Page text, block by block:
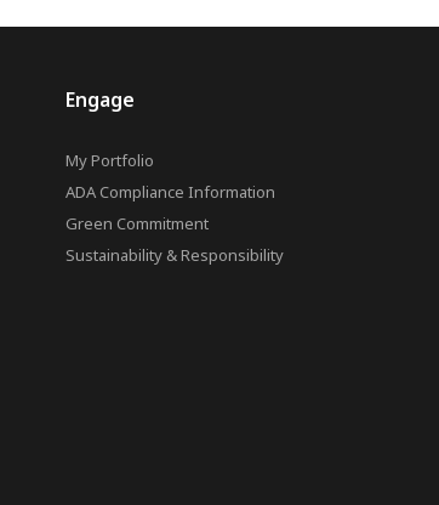
Engage
My Portfolio
ADA Compliance Information
Green Commitment
Sustainability & Responsibility